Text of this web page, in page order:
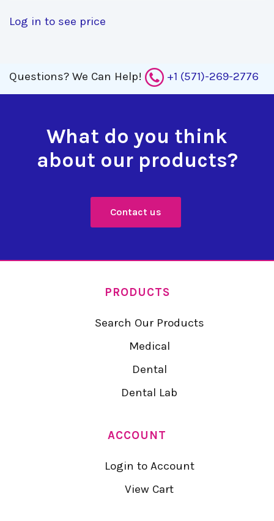
Log in to see price
Questions? We Can Help! +1 (571)-269-2776
What do you think
about our products?
Contact us
PRODUCTS
Search Our Products
Medical
Dental
Dental Lab
ACCOUNT
Login to Account
View Cart